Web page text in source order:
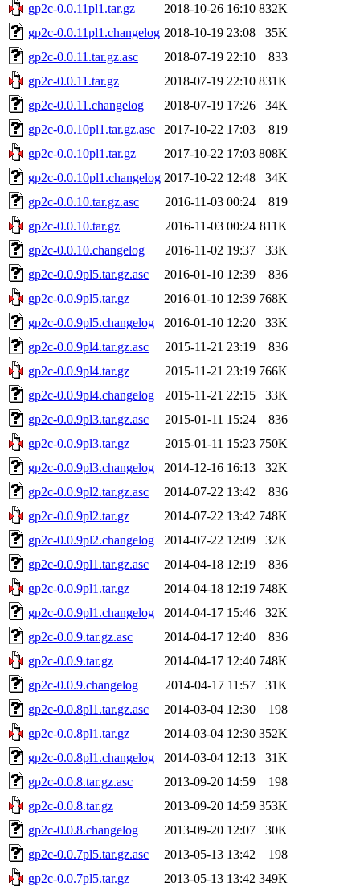
gp2c-0.0.11pl1.tar.gz
2018-10-26 16:10 832K
gp2c-0.0.11pl1.changelog 2018-10-19 23:08
35K
gp2c-0.0.11.tar.gz.asc
2018-07-19 22:10
833
gp2c-0.0.11.tar.gz
2018-07-19 22:10 831K
gp2c-0.0.11.changelog
2018-07-19 17:26
34K
gp2c-0.0.10pl1.tar.gz.asc
2017-10-22 17:03
819
gp2c-0.0.10pl1.tar.gz
2017-10-22 17:03 808K
gp2c-0.0.10pl1.changelog 2017-10-22 12:48
34K
gp2c-0.0.10.tar.gz.asc
2016-11-03 00:24
819
gp2c-0.0.10.tar.gz
2016-11-03 00:24 811K
gp2c-0.0.10.changelog
2016-11-02 19:37
33K
gp2c-0.0.9pl5.tar.gz.asc
2016-01-10 12:39
836
gp2c-0.0.9pl5.tar.gz
2016-01-10 12:39 768K
gp2c-0.0.9pl5.changelog
2016-01-10 12:20
33K
gp2c-0.0.9pl4.tar.gz.asc
2015-11-21 23:19
836
gp2c-0.0.9pl4.tar.gz
2015-11-21 23:19 766K
gp2c-0.0.9pl4.changelog
2015-11-21 22:15
33K
gp2c-0.0.9pl3.tar.gz.asc
2015-01-11 15:24
836
gp2c-0.0.9pl3.tar.gz
2015-01-11 15:23 750K
gp2c-0.0.9pl3.changelog
2014-12-16 16:13
32K
gp2c-0.0.9pl2.tar.gz.asc
2014-07-22 13:42
836
gp2c-0.0.9pl2.tar.gz
2014-07-22 13:42 748K
gp2c-0.0.9pl2.changelog
2014-07-22 12:09
32K
gp2c-0.0.9pl1.tar.gz.asc
2014-04-18 12:19
836
gp2c-0.0.9pl1.tar.gz
2014-04-18 12:19 748K
gp2c-0.0.9pl1.changelog
2014-04-17 15:46
32K
gp2c-0.0.9.tar.gz.asc
2014-04-17 12:40
836
gp2c-0.0.9.tar.gz
2014-04-17 12:40 748K
gp2c-0.0.9.changelog
2014-04-17 11:57
31K
gp2c-0.0.8pl1.tar.gz.asc
2014-03-04 12:30
198
gp2c-0.0.8pl1.tar.gz
2014-03-04 12:30 352K
gp2c-0.0.8pl1.changelog
2014-03-04 12:13
31K
gp2c-0.0.8.tar.gz.asc
2013-09-20 14:59
198
gp2c-0.0.8.tar.gz
2013-09-20 14:59 353K
gp2c-0.0.8.changelog
2013-09-20 12:07
30K
gp2c-0.0.7pl5.tar.gz.asc
2013-05-13 13:42
198
gp2c-0.0.7pl5.tar.gz
2013-05-13 13:42 349K